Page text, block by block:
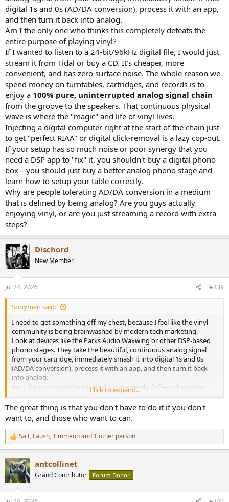
digital 1s and 0s (AD/DA conversion), process it with an app,
and then turn it back into analog.
Am I the only one who thinks this completely defeats the
entire purpose of playing vinyl?
If I wanted to listen to a 24-bit/96kHz digital file, I would just
stream it from Tidal or buy a CD. It’s cheaper, more
convenient, and has zero surface noise. The whole reason we
spend money on turntables, cartridges, and records is to
enjoy a 100% pure, uninterrupted analog signal chain
from the groove to the speakers. That continuous physical
wave is where the "magic" and life of vinyl lives.
Injecting a digital computer right at the start of the chain just
to get "perfect RIAA" or digital click-removal is a lazy cop-out.
If your setup has so much noise or poor synergy that you
need a DSP app to "fix" it, you shouldn't buy a digital phono
box—you should just buy a better analog phono stage and
learn how to setup your table correctly.
Why are people tolerating AD/DA conversion in a medium
that is defined by being analog? Are you guys actually
enjoying vinyl, or are you just streaming a record with extra
steps?
Dischord
New Member
Jul 24, 2026 #339
Sonyman said:
I need to get something off my chest, because I feel like the vinyl
community is being brainwashed by modern tech marketing.
Look at devices like the Parks Audio Waxwing or other DSP-based
phono stages. They take the beautiful, continuous analog signal
from your cartridge, immediately smash it into digital 1s and 0s
(AD/DA conversion), process it with an app, and then turn it back
into analog.
Am I the only one who thinks this completely defeats the entire
purpose of playing vinyl?
If I wanted to listen to a 24-bit/96kHz digital file, I would just stream
it from Tidal or buy a CD. It’s cheaper, more convenient, and has zero
surface noise. The whole reason we spend money on turntables,
cartridges, and records is to enjoy a100% pure, uninterrupted
analog signal chainfrom the groove to the speakers. That
continuous physical wave is where the "magic" and life of vinyl lives.
Injecting a digital computer right at the start of the chain just to get
"perfect RIAA" or digital click-removal is a lazy cop-out. If your setup
has so much noise or poor synergy that you need a DSP app to "fix"
it, you shouldn't buy a digital phono box—you should just buy a
better analog phono stage and learn how to setup your table
Click to expand...
The great thing is that you don't have to do it if you don't
want to, and those who want to can.
R
e
c
t
i
n
Salt, Laush,Timmeonand 1 other person
antcollinet
Grand Contributor Forum Donor